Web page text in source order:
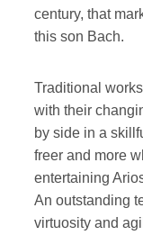
century, that
this son Bach.
Traditional
with their
by side in a
freer and more
entertaining
An outstanding
virtuosity and